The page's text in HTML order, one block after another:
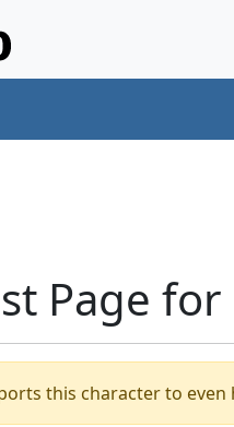
Page for
this character to